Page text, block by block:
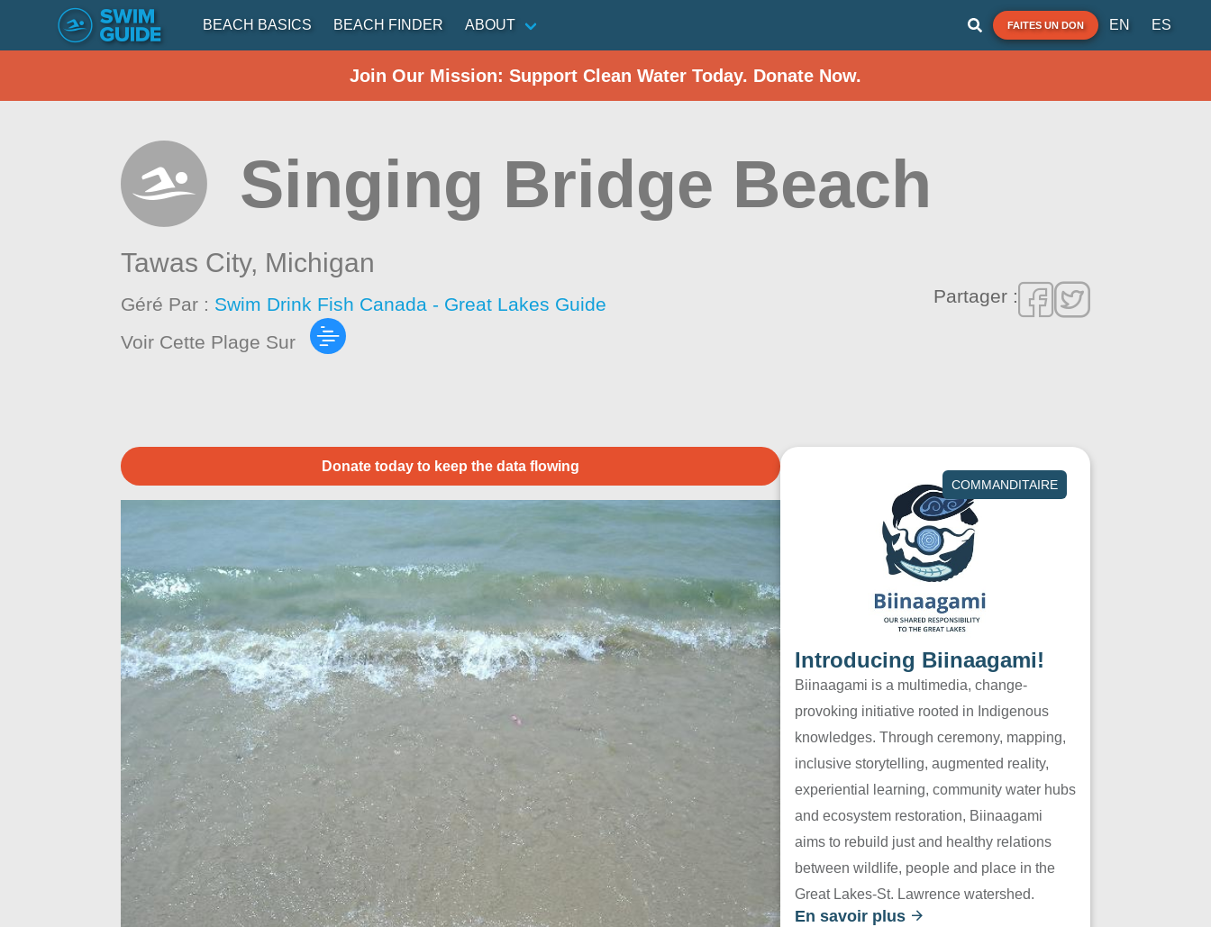
BEACH BASICS BEACH FINDER ABOUT FAITES UN DON EN ES
Join Our Mission: Support Clean Water Today. Donate Now.
Singing Bridge Beach
Tawas City, Michigan
Géré Par : Swim Drink Fish Canada - Great Lakes Guide
Voir Cette Plage Sur
Partager :
Donate today to keep the data flowing
COMMANDITAIRE
Introducing Biinaagami!
Biinaagami is a multimedia, change-
provoking initiative rooted in Indigenous
knowledges. Through ceremony, mapping,
inclusive storytelling, augmented reality,
experiential learning, community water hubs
and ecosystem restoration, Biinaagami
aims to rebuild just and healthy relations
between wildlife, people and place in the
Great Lakes-St. Lawrence watershed.
En savoir plus